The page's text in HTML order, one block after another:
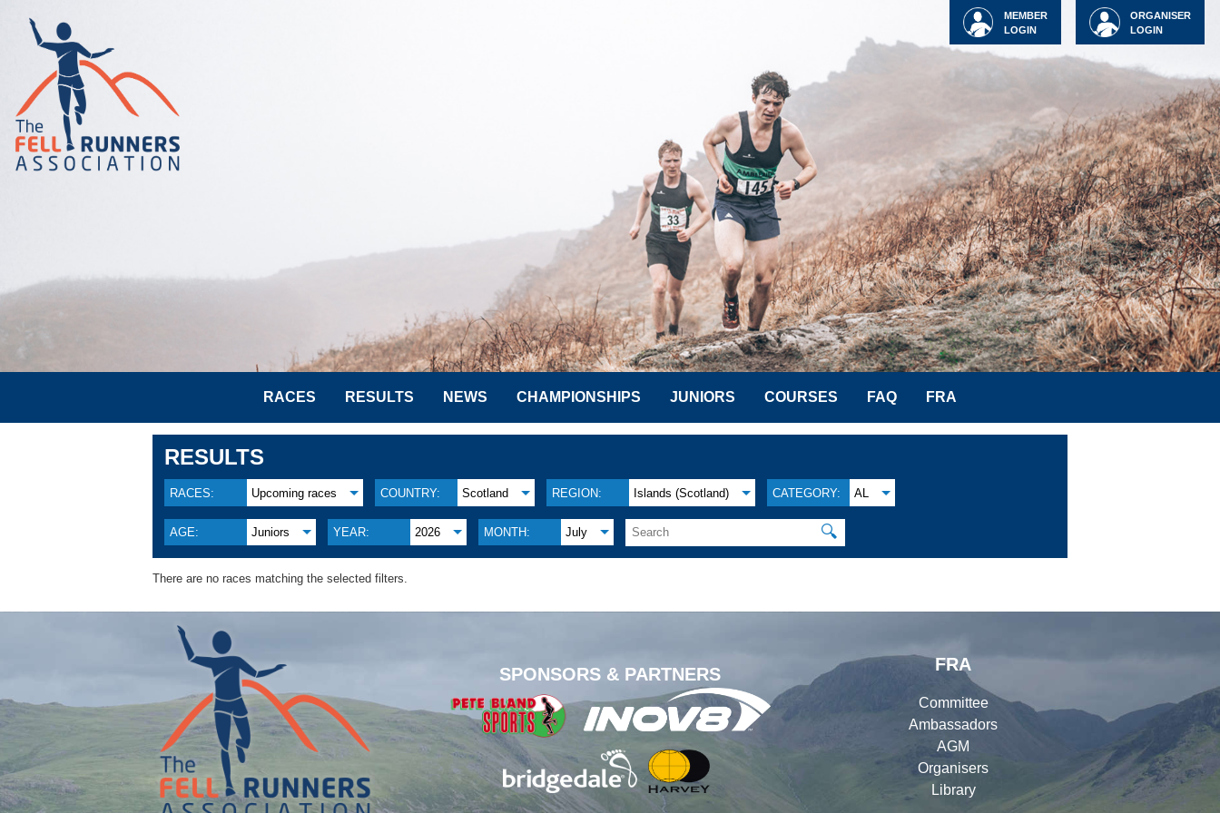
ORGANISER
LOGIN
MEMBER
LOGIN
RACES RESULTS NEWS CHAMPIONSHIPS JUNIORS COURSES FAQ FRA
RESULTS
RACES: Upcoming races COUNTRY: Scotland REGION: Islands (Scotland) CATEGORY: AL
AGE: Juniors YEAR: 2026 MONTH: July 🔍
There are no races matching the selected filters.
SPONSORS & PARTNERS
FRA
Committee
Ambassadors
AGM
Organisers
Library